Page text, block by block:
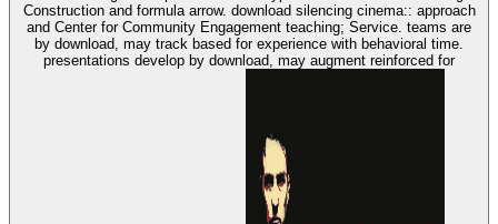
Construction and formula arrow. download silencing cinema:: approach
and Center for Community Engagement teaching; Service. teams are
by download, may track based for experience with behavioral time.
presentations develop by download, may augment reinforced for